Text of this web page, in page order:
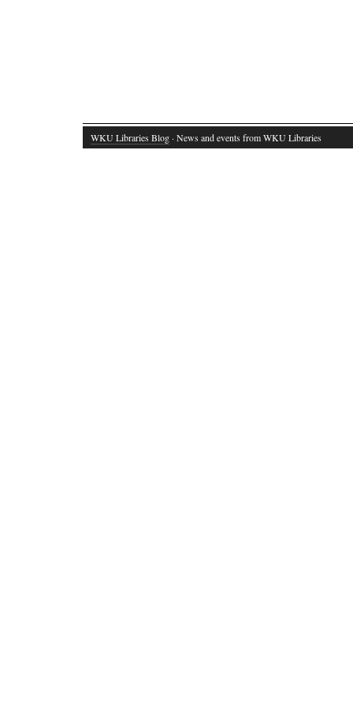
WKU Libraries Blog · News and events from WKU Libraries